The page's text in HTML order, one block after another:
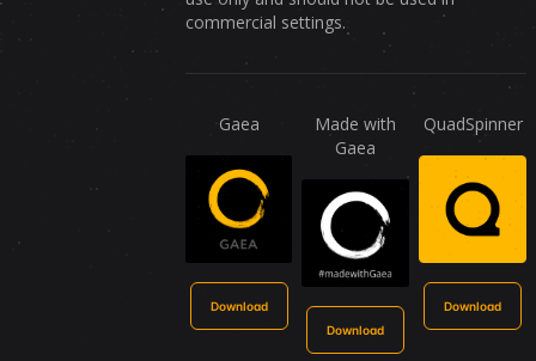
commercial settings.
Gaea
Download
Made with
Gaea
Download
QuadSpinner
Download